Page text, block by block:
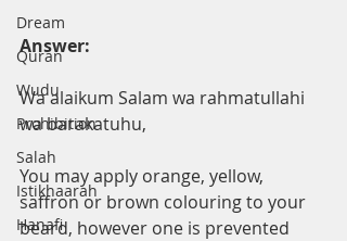
Dream
Quran
Wudu
Prohibition
Salah
Istikhaarah
Hanafi
Answer:
Wa alaikum Salam wa rahmatullahi
wa barakatuhu,
You may apply orange, yellow,
saffron or brown colouring to your
beard, however one is prevented